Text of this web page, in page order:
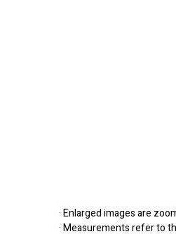
· Enlarged images are
· Measurements refer to